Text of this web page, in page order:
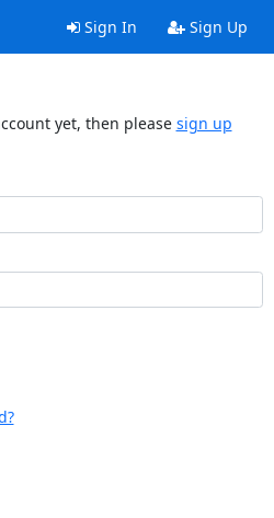
Sign In Sign Up
yet, then please sign up